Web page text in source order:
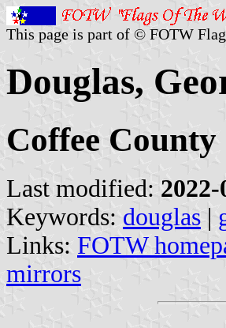
This page is part of © FOTW
Douglas,
Coffee County
Last modified: 2022-
Keywords: douglas |
Links: FOTW
mirrors